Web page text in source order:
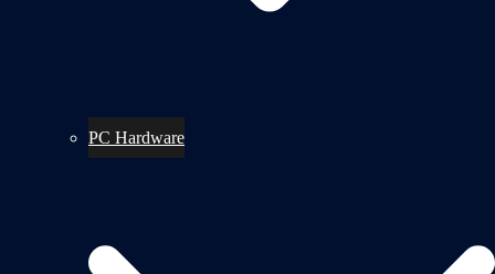
PC Hardware